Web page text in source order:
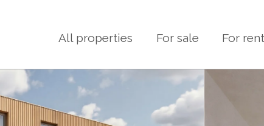
All properties For sale For rent